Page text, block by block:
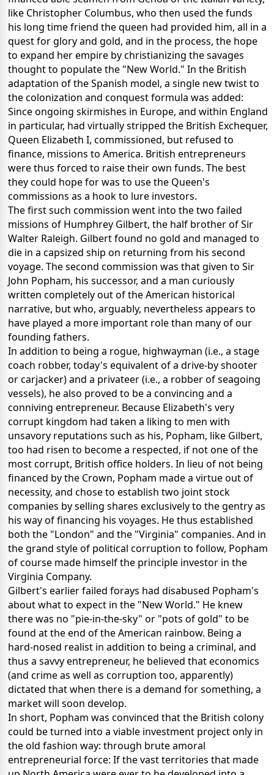
like Christopher Columbus, who then used the funds
his long time friend the queen had provided him, all in a
quest for glory and gold, and in the process, the hope
to expand her empire by christianizing the savages
thought to populate the "New World." In the British
adaptation of the Spanish model, a single new twist to
the colonization and conquest formula was added:
Since ongoing skirmishes in Europe, and within England
in particular, had virtually stripped the British Exchequer,
Queen Elizabeth I, commissioned, but refused to
finance, missions to America. British entrepreneurs
were thus forced to raise their own funds. The best
they could hope for was to use the Queen's
commissions as a hook to lure investors.
The first such commission went into the two failed
missions of Humphrey Gilbert, the half brother of Sir
Walter Raleigh. Gilbert found no gold and managed to
die in a capsized ship on returning from his second
voyage. The second commission was that given to Sir
John Popham, his successor, and a man curiously
written completely out of the American historical
narrative, but who, arguably, nevertheless appears to
have played a more important role than many of our
founding fathers.
In addition to being a rogue, highwayman (i.e., a stage
coach robber, today's equivalent of a drive-by shooter
or carjacker) and a privateer (i.e., a robber of seagoing
vessels), he also proved to be a convincing and a
conniving entrepreneur. Because Elizabeth's very
corrupt kingdom had taken a liking to men with
unsavory reputations such as his, Popham, like Gilbert,
too had risen to become a respected, if not one of the
most corrupt, British office holders. In lieu of not being
financed by the Crown, Popham made a virtue out of
necessity, and chose to establish two joint stock
companies by selling shares exclusively to the gentry as
his way of financing his voyages. He thus established
both the "London" and the "Virginia" companies. And in
the grand style of political corruption to follow, Popham
of course made himself the principle investor in the
Virginia Company.
Gilbert's earlier failed forays had disabused Popham's
about what to expect in the "New World." He knew
there was no "pie-in-the-sky" or "pots of gold" to be
found at the end of the American rainbow. Being a
hard-nosed realist in addition to being a criminal, and
thus a savvy entrepreneur, he believed that economics
(and crime as well as corruption too, apparently)
dictated that when there is a demand for something, a
market will soon develop.
In short, Popham was convinced that the British colony
could be turned into a viable investment project only in
the old fashion way: through brute amoral
entrepreneurial force: If the vast territories that made